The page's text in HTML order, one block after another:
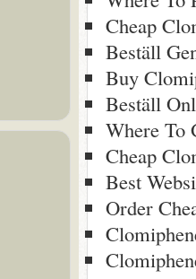
Cheap
Beställ
Buy
Beställ
Where To
Cheap
Best
Order